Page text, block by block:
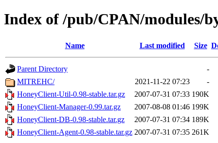
Index of /pub/CPAN/modules/
Name Last modified Size
Parent Directory
-
MITREHC/
2021-11-22 07:23
-
HoneyClient-Util-0.98-stable.tar.gz
2007-07-31 07:33 190K
HoneyClient-Manager-0.99.tar.gz
2007-08-08 01:46 199K
HoneyClient-DB-0.98-stable.tar.gz
2007-07-31 07:34 189K
HoneyClient-Agent-0.98-stable.tar.gz 2007-07-31 07:35 261K